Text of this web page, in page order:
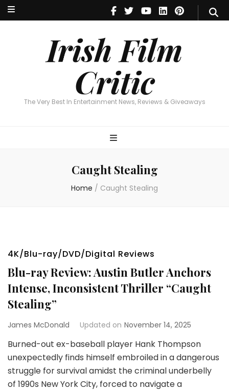
Irish Film
Critic
The Very Best In Entertainment News, Reviews & Giveaways
Irish Film Critic
The Very Best In Entertainment News, Reviews & Giveaways
Caught Stealing
Home / Caught Stealing
4K/Blu-ray/DVD/Digital Reviews
Blu-ray Review: Austin Butler Anchors
Intense, Inconsistent Thriller “Caught
Stealing”
James McDonald Updated on November 14, 2025
Burned-out ex-baseball player Hank Thompson
unexpectedly finds himself embroiled in a dangerous
struggle for survival amidst the criminal underbelly
of 1990s New York City, forced to navigate a